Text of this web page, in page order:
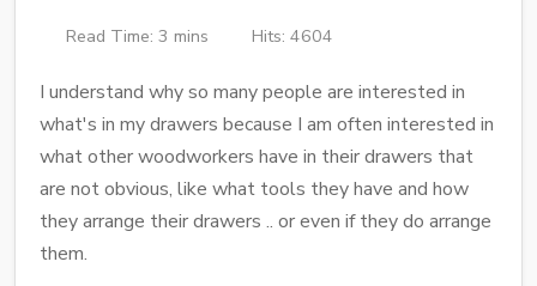
Read Time: 3 mins Hits: 4604
I understand why so many people are interested in
what's in my drawers because I am often interested in
what other woodworkers have in their drawers that
are not obvious, like what tools they have and how
they arrange their drawers .. or even if they do arrange
them.